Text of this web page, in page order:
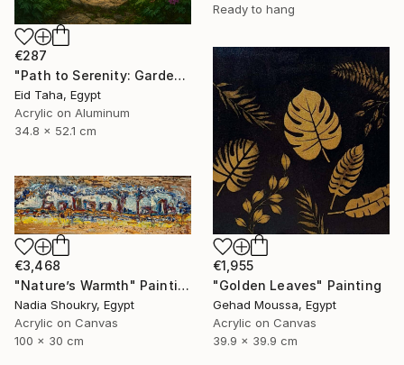
€287
"Path to Serenity: Garden Waterfall at Sunset" Painting
Eid Taha, Egypt
Acrylic on Aluminum
34.8 x 52.1 cm
Ready to hang
€1,955
"Golden Leaves" Painting
Gehad Moussa, Egypt
Acrylic on Canvas
39.9 x 39.9 cm
€3,468
"Nature’s Warmth" Painting
Nadia Shoukry, Egypt
Acrylic on Canvas
100 x 30 cm